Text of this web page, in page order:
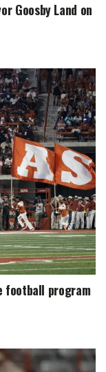
Goosby Land on
football program